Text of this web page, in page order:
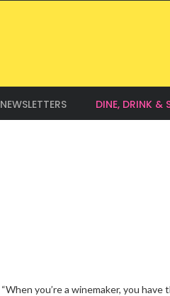
NEWSLETTERS DINE, DRINK &
“When you’re a winemaker, you